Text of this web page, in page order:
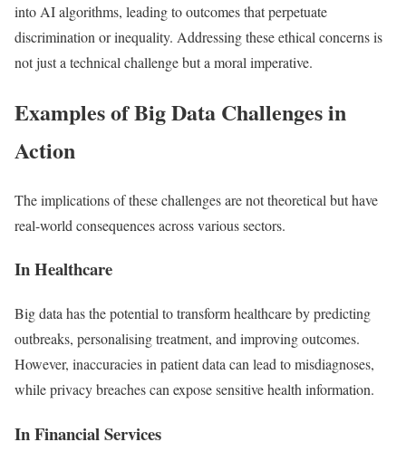
into AI algorithms, leading to outcomes that perpetuate
discrimination or inequality. Addressing these ethical concerns is
not just a technical challenge but a moral imperative.
Examples of Big Data Challenges in
Action
The implications of these challenges are not theoretical but have
real-world consequences across various sectors.
In Healthcare
Big data has the potential to transform healthcare by predicting
outbreaks, personalising treatment, and improving outcomes.
However, inaccuracies in patient data can lead to misdiagnoses,
while privacy breaches can expose sensitive health information.
In Financial Services